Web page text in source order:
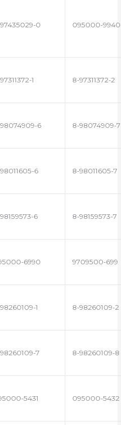
0 095000-9940
1 8-97311372-2
6 8-98074909-7
6 8-98011605-7
6 8-98159573-7
6990 9709500-699
1 8-98260109-2
7 8-98260109-8
5431 095000-5432